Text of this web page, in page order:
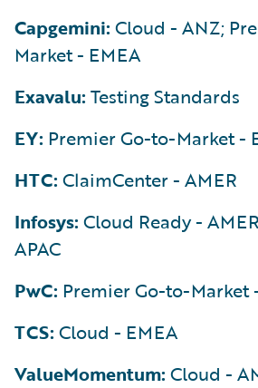
Capgemini: Cloud - ANZ;
Market - EMEA
Exavalu: Testing Standards
EY: Premier Go-to-Market -
HTC: ClaimCenter - AMER
Infosys: Cloud Ready -
APAC
PwC: Premier Go-to-Market
TCS: Cloud - EMEA
ValueMomentum: Cloud -